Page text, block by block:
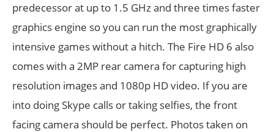
predecessor at up to 1.5 GHz and three times faster
graphics engine so you can run the most graphically
intensive games without a hitch. The Fire HD 6 also
comes with a 2MP rear camera for capturing high
resolution images and 1080p HD video. If you are
into doing Skype calls or taking selfies, the front
facing camera should be perfect. Photos taken on